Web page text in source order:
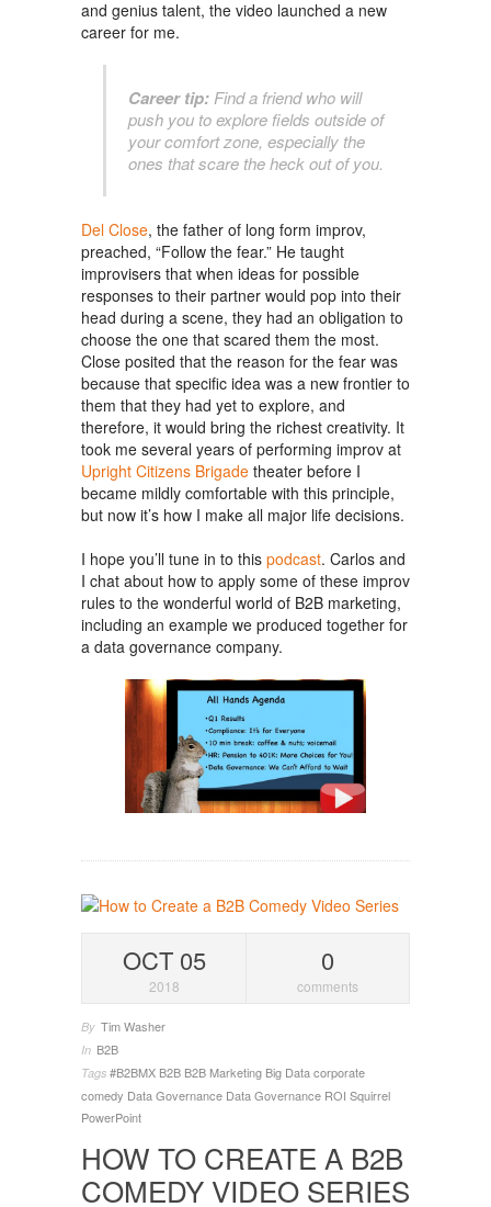
and genius talent, the video launched a new
career for me.
Career tip: Find a friend who will
push you to explore fields outside of
your comfort zone, especially the
ones that scare the heck out of you.
Del Close, the father of long form improv,
preached, “Follow the fear.” He taught
improvisers that when ideas for possible
responses to their partner would pop into their
head during a scene, they had an obligation to
choose the one that scared them the most.
Close posited that the reason for the fear was
because that specific idea was a new frontier to
them that they had yet to explore, and
therefore, it would bring the richest creativity. It
took me several years of performing improv at
Upright Citizens Brigade theater before I
became mildly comfortable with this principle,
but now it’s how I make all major life decisions.
I hope you’ll tune in to this podcast. Carlos and
I chat about how to apply some of these improv
rules to the wonderful world of B2B marketing,
including an example we produced together for
a data governance company.
OCT 05
2018
0
comments
By Tim Washer
In B2B
Tags #B2BMX B2B B2B Marketing Big Datacorporate
comedy Data Governance Data Governance ROI Squirrel
PowerPoint
HOW TO CREATE A B2B
COMEDY VIDEO SERIES